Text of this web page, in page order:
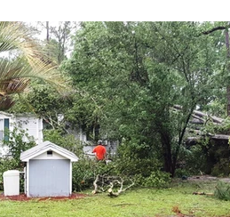
Life with People Gifts, Calling and
Encouragement Seasons of Life
Courage, Confidence, Identity in Ch